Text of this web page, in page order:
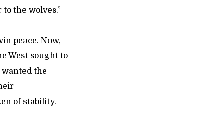
the wolves.”
peace. Now,
West sought to
the
of stability.